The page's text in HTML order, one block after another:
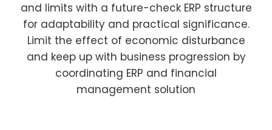
and limits with a future-check ERP structure
for adaptability and practical significance.
Limit the effect of economic disturbance
and keep up with business progression by
coordinating ERP and financial
management solution